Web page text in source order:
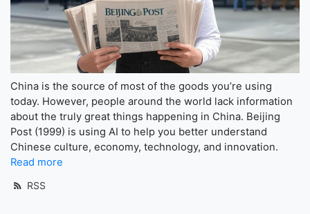
China is the source of most of the goods you’re using
today. However, people around the world lack information
about the truly great things happening in China. Beijing
Post (1999) is using AI to help you better understand
Chinese culture, economy, technology, and innovation.
Read more
RSS